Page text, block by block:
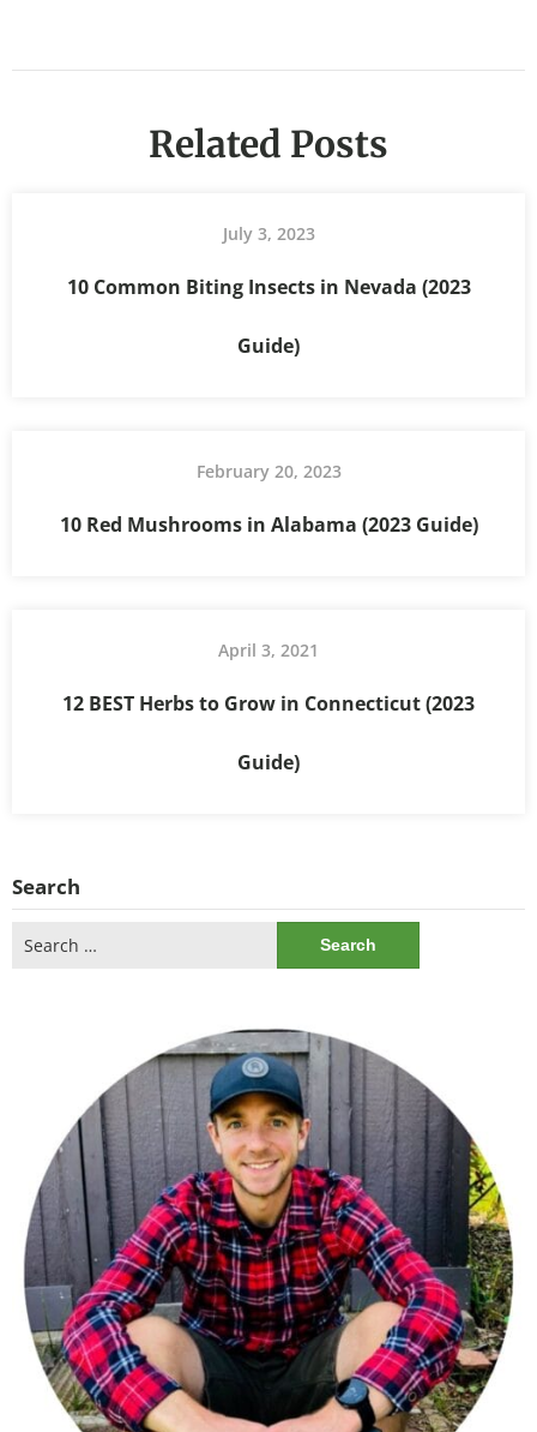
Related Posts
July 3, 2023
10 Common Biting Insects in Nevada (2023
Guide)
February 20, 2023
10 Red Mushrooms in Alabama (2023 Guide)
April 3, 2021
12 BEST Herbs to Grow in Connecticut (2023
Guide)
Search
for: